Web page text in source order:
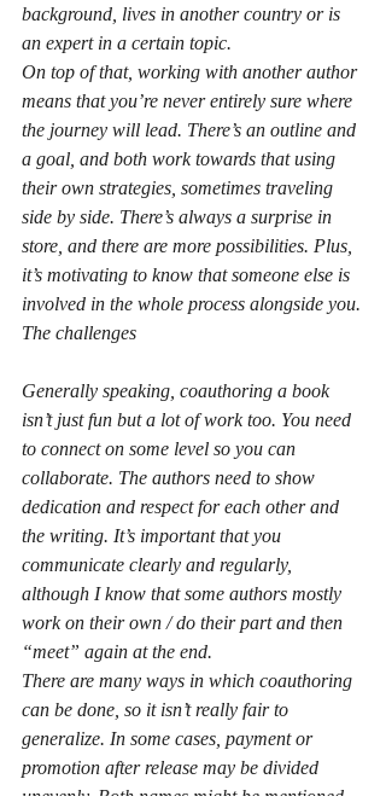
background, lives in another country or is
an expert in a certain topic.
On top of that, working with another author
means that you’re never entirely sure where
the journey will lead. There’s an outline and
a goal, and both work towards that using
their own strategies, sometimes traveling
side by side. There’s always a surprise in
store, and there are more possibilities. Plus,
it’s motivating to know that someone else is
involved in the whole process alongside you.
The challenges
Generally speaking, coauthoring a book
isn’t just fun but a lot of work too. You need
to connect on some level so you can
collaborate. The authors need to show
dedication and respect for each other and
the writing. It’s important that you
communicate clearly and regularly,
although I know that some authors mostly
work on their own / do their part and then
“meet” again at the end.
There are many ways in which coauthoring
can be done, so it isn’t really fair to
generalize. In some cases, payment or
promotion after release may be divided
unevenly. Both names might be mentioned